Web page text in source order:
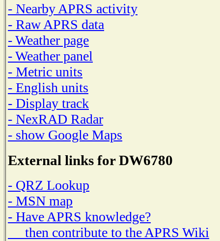
- Nearby APRS activity
- Raw APRS data
- Weather page
- Weather panel
- Metric units
- English units
- Display track
- NexRAD Radar
- show Google Maps
External links for DW6780
- QRZ Lookup
- MSN map
- Have APRS knowledge?
then contribute to the APRS Wiki